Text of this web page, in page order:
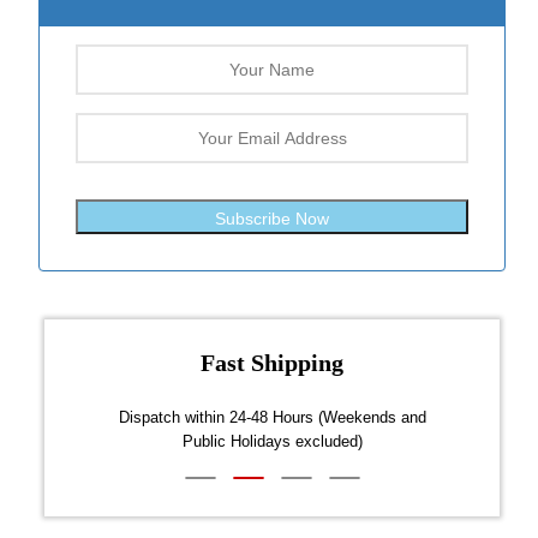
Subscribe Now
Fast Shipping
Dispatch within 24-48 Hours (Weekends and
Public Holidays excluded)